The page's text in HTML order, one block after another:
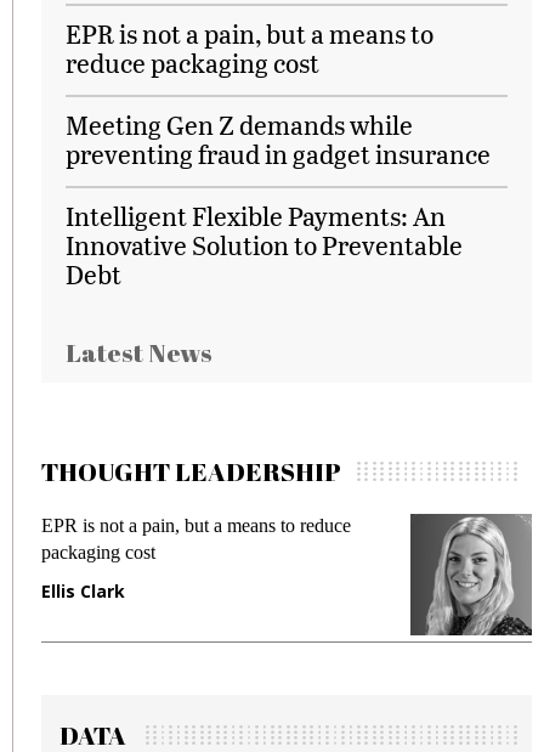
EPR is not a pain, but a means to
reduce packaging cost
Meeting Gen Z demands while
preventing fraud in gadget insurance
Intelligent Flexible Payments: An
Innovative Solution to Preventable
Debt
Latest News
THOUGHT LEADERSHIP
EPR is not a pain, but a means to reduce
packaging cost
Ellis Clark
DATA